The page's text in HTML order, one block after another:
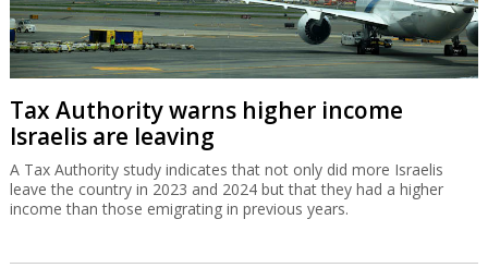
Tax Authority warns higher income
Israelis are leaving
A Tax Authority study indicates that not only did more Israelis
leave the country in 2023 and 2024 but that they had a higher
income than those emigrating in previous years.